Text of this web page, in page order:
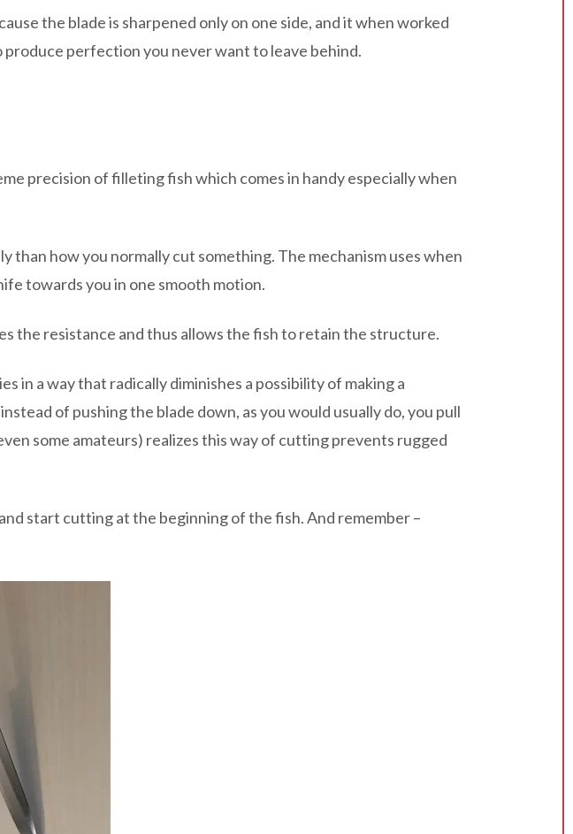
the blade is sharpened only on one side, and it when worked
perfection you never want to leave behind.
precision of filleting fish which comes in handy especially when
how you normally cut something. The mechanism uses when
towards you in one smooth motion.
the resistance and thus allows the fish to retain the structure.
in a way that radically diminishes a possibility of making a
of pushing the blade down, as you would usually do, you pull
some amateurs) realizes this way of cutting prevents rugged
start cutting at the beginning of the fish. And remember –